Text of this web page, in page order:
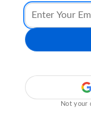
Not your